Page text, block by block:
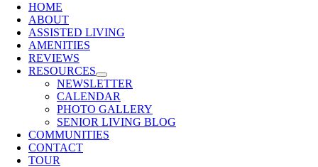
HOME
ABOUT
ASSISTED LIVING
AMENITIES
REVIEWS
RESOURCES
NEWSLETTER
CALENDAR
PHOTO GALLERY
SENIOR LIVING BLOG
COMMUNITIES
CONTACT
TOUR